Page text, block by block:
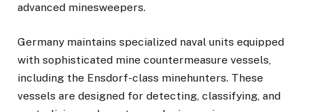
advanced minesweepers.
Germany maintains specialized naval units equipped
with sophisticated mine countermeasure vessels,
including the Ensdorf-class minehunters. These
vessels are designed for detecting, classifying, and